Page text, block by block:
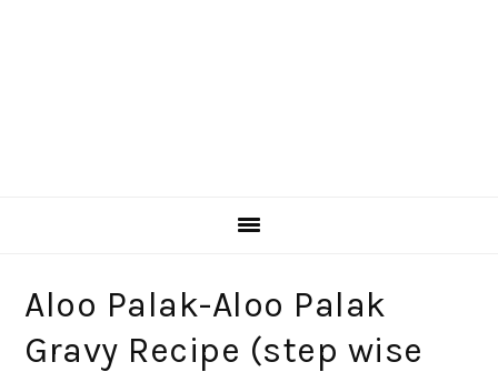
Aloo Palak-Aloo Palak
Gravy Recipe (step wise